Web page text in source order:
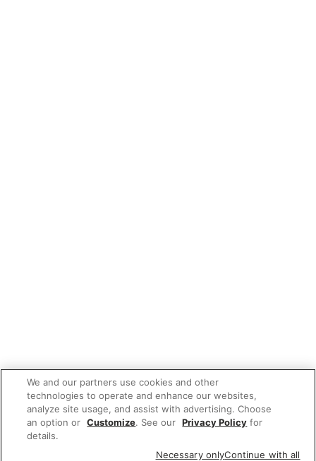
We and our partners use cookies and other
technologies to operate and enhance our websites,
analyze site usage, and assist with advertising. Choose
an option or Customize. See our Privacy Policy for
details.
Necessary onlyContinue with all